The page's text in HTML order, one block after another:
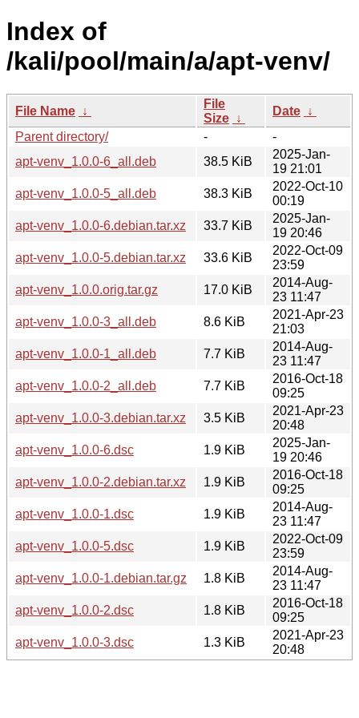
Index of
/kali/pool/main/a/apt-venv/
File Name ↓
File
Size ↓
Date ↓
Parent directory/
-
-
apt-venv_1.0.0-6_all.deb
38.5 KiB
2025-Jan-
19 21:01
apt-venv_1.0.0-5_all.deb
38.3 KiB
2022-Oct-10
00:19
apt-venv_1.0.0-6.debian.tar.xz
33.7 KiB
2025-Jan-
19 20:46
apt-venv_1.0.0-5.debian.tar.xz
33.6 KiB
2022-Oct-09
23:59
apt-venv_1.0.0.orig.tar.gz
17.0 KiB
2014-Aug-
23 11:47
apt-venv_1.0.0-3_all.deb
8.6 KiB
2021-Apr-23
21:03
apt-venv_1.0.0-1_all.deb
7.7 KiB
2014-Aug-
23 11:47
apt-venv_1.0.0-2_all.deb
7.7 KiB
2016-Oct-18
09:25
apt-venv_1.0.0-3.debian.tar.xz
3.5 KiB
2021-Apr-23
20:48
apt-venv_1.0.0-6.dsc
1.9 KiB
2025-Jan-
19 20:46
apt-venv_1.0.0-2.debian.tar.xz
1.9 KiB
2016-Oct-18
09:25
apt-venv_1.0.0-1.dsc
1.9 KiB
2014-Aug-
23 11:47
apt-venv_1.0.0-5.dsc
1.9 KiB
2022-Oct-09
23:59
apt-venv_1.0.0-1.debian.tar.gz
1.8 KiB
2014-Aug-
23 11:47
apt-venv_1.0.0-2.dsc
1.8 KiB
2016-Oct-18
09:25
apt-venv_1.0.0-3.dsc
1.3 KiB
2021-Apr-23
20:48